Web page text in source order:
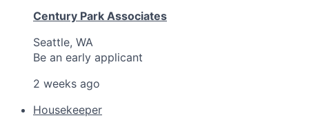
Century Park Associates
Seattle, WA
Be an early applicant
2 weeks ago
Housekeeper